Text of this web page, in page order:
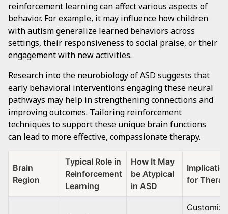
reinforcement learning can affect various aspects of
behavior. For example, it may influence how children
with autism generalize learned behaviors across
settings, their responsiveness to social praise, or their
engagement with new activities.
Research into the neurobiology of ASD suggests that
early behavioral interventions engaging these neural
pathways may help in strengthening connections and
improving outcomes. Tailoring reinforcement
techniques to support these unique brain functions
can lead to more effective, compassionate therapy.
Brain
Region
Typical Role in
Reinforcement
Learning
How It May
be Atypical
in ASD
for